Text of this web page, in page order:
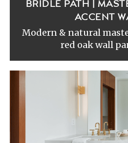
BRIDLE PATH |
ACCENT
Modern & natural
red oak wall